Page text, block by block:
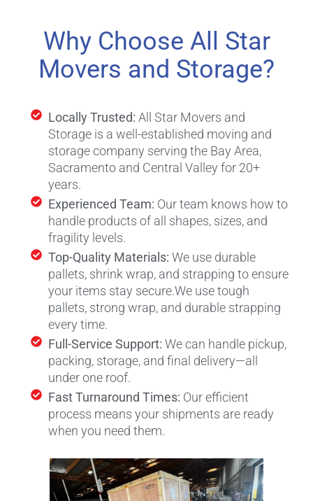
Why Choose All Star
Movers and Storage?
Locally Trusted: All Star Movers and
Storage is a well-established moving and
storage company serving the Bay Area,
Sacramento and Central Valley for 20+
years.
Experienced Team: Our team knows how to
handle products of all shapes, sizes, and
fragility levels.
Top-Quality Materials: We use durable
pallets, shrink wrap, and strapping to ensure
your items stay secure.We use tough
pallets, strong wrap, and durable strapping
every time.
Full-Service Support: We can handle pickup,
packing, storage, and final delivery—all
under one roof.
Fast Turnaround Times: Our efficient
process means your shipments are ready
when you need them.